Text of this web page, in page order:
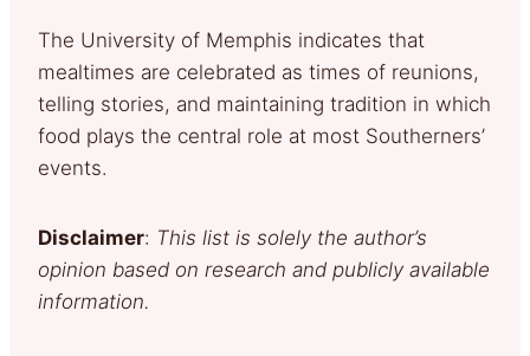
The University of Memphis indicates that
mealtimes are celebrated as times of reunions,
telling stories, and maintaining tradition in which
food plays the central role at most Southerners’
events.
Disclaimer: This list is solely the author’s
opinion based on research and publicly available
information.